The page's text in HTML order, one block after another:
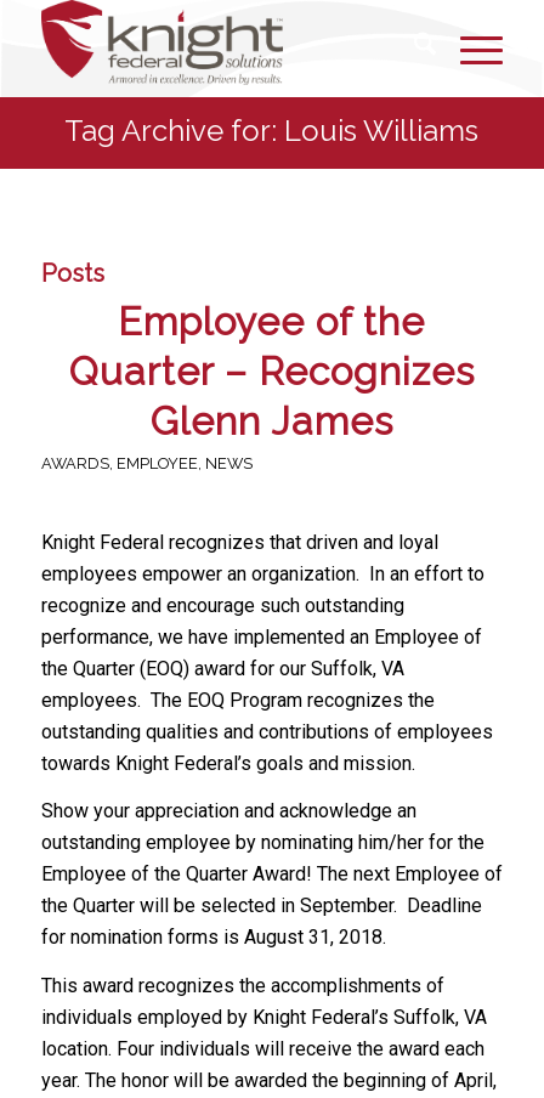
Tag Archive for: Louis Williams
Posts
Employee of the
Quarter – Recognizes
Glenn James
AWARDS, EMPLOYEE, NEWS
Knight Federal recognizes that driven and loyal
employees empower an organization. In an effort to
recognize and encourage such outstanding
performance, we have implemented an Employee of
the Quarter (EOQ) award for our Suffolk, VA
employees. The EOQ Program recognizes the
outstanding qualities and contributions of employees
towards Knight Federal’s goals and mission.
Show your appreciation and acknowledge an
outstanding employee by nominating him/her for the
Employee of the Quarter Award! The next Employee of
the Quarter will be selected in September. Deadline
for nomination forms is August 31, 2018.
This award recognizes the accomplishments of
individuals employed by Knight Federal’s Suffolk, VA
location. Four individuals will receive the award each
year. The honor will be awarded the beginning of April,